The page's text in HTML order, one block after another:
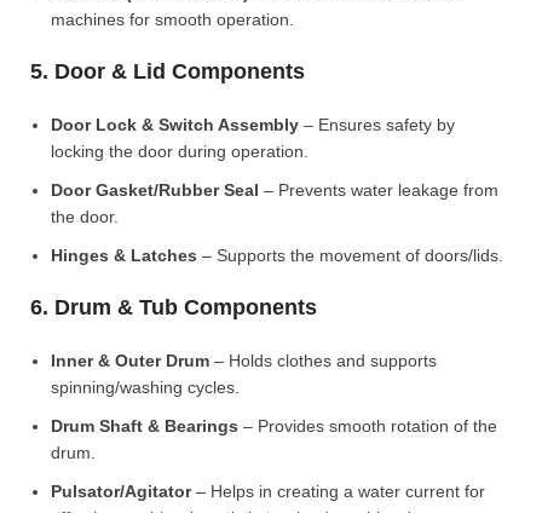
machines for smooth operation.
5. Door & Lid Components
Door Lock & Switch Assembly – Ensures safety by
locking the door during operation.
Door Gasket/Rubber Seal – Prevents water leakage from
the door.
Hinges & Latches – Supports the movement of doors/lids.
6. Drum & Tub Components
Inner & Outer Drum – Holds clothes and supports
spinning/washing cycles.
Drum Shaft & Bearings – Provides smooth rotation of the
drum.
Pulsator/Agitator– Helps in creating a water current for